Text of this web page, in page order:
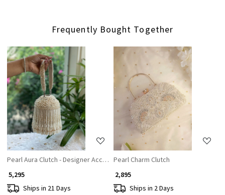
Frequently Bought Together
Loading...
Pearl Aura Clutch - Designer Accesories For Women
₹ 5,295
Ships in 21 Days
Loading...
Pearl Charm Clutch
₹ 2,895
Ships in 2 Days